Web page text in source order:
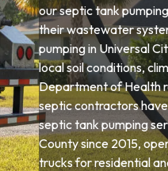
our septic tank
their wastewater
pumping in Universal
local soil conditions,
Department of Health
septic contractors
septic tank pumping
County since 2015,
trucks for residential